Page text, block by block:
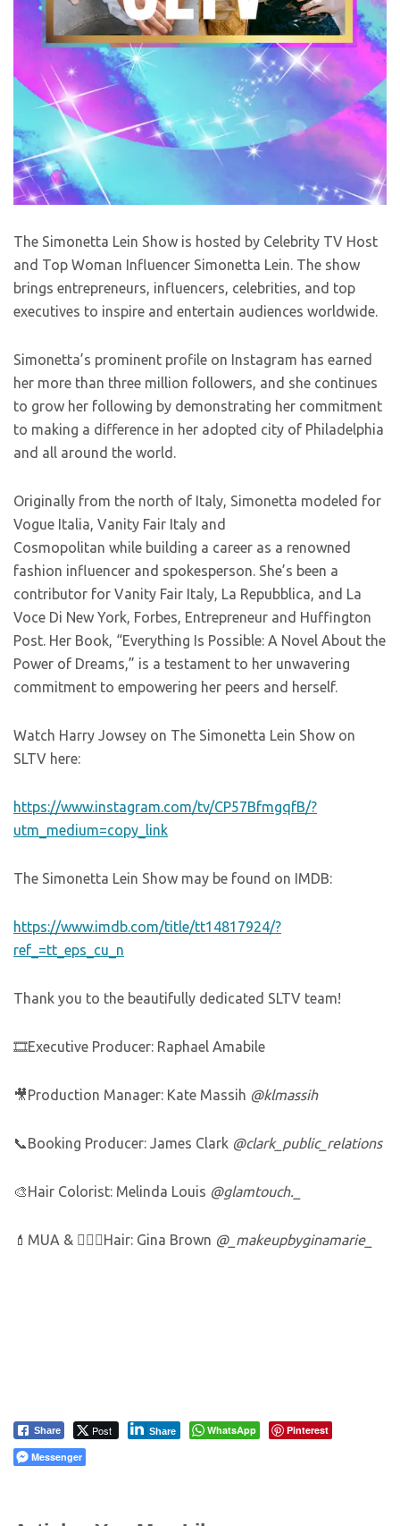
The Simonetta Lein Show is hosted by Celebrity TV Host
and Top Woman Influencer Simonetta Lein. The show
brings entrepreneurs, influencers, celebrities, and top
executives to inspire and entertain audiences worldwide.
Simonetta’s prominent profile on Instagram has earned
her more than three million followers, and she continues
to grow her following by demonstrating her commitment
to making a difference in her adopted city of Philadelphia
and all around the world.
Originally from the north of Italy, Simonetta modeled for
Vogue Italia, Vanity Fair Italy and
Cosmopolitan while building a career as a renowned
fashion influencer and spokesperson. She’s been a
contributor for Vanity Fair Italy, La Repubblica, and La
Voce Di New York, Forbes, Entrepreneur and Huffington
Post. Her Book, “Everything Is Possible: A Novel About the
Power of Dreams,” is a testament to her unwavering
commitment to empowering her peers and herself.
Watch Harry Jowsey on The Simonetta Lein Show on
SLTV here:
https://www.instagram.com/tv/CP57BfmgqfB/?
utm_medium=copy_link
The Simonetta Lein Show may be found on IMDB:
https://www.imdb.com/title/tt14817924/?
ref_=tt_eps_cu_n
Thank you to the beautifully dedicated SLTV team!
🎞Executive Producer: Raphael Amabile
🎥Production Manager: Kate Massih @klmassih
📞Booking Producer: James Clark @clark_public_relations
🎨Hair Colorist: Melinda Louis @glamtouch._
💄MUA & 💆🏼‍♀️Hair: Gina Brown @_makeupbyginamarie_
Share Post Share WhatsApp
Pinterest
Messenger